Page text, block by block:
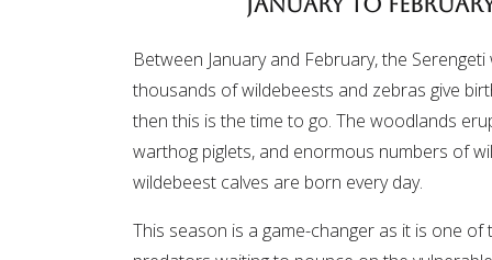
Between January and February, the
thousands of wildebeests and zebras give
then this is the time to go. The woodlands
warthog piglets, and enormous numbers of
wildebeest calves are born every day.
This season is a game-changer as it is one